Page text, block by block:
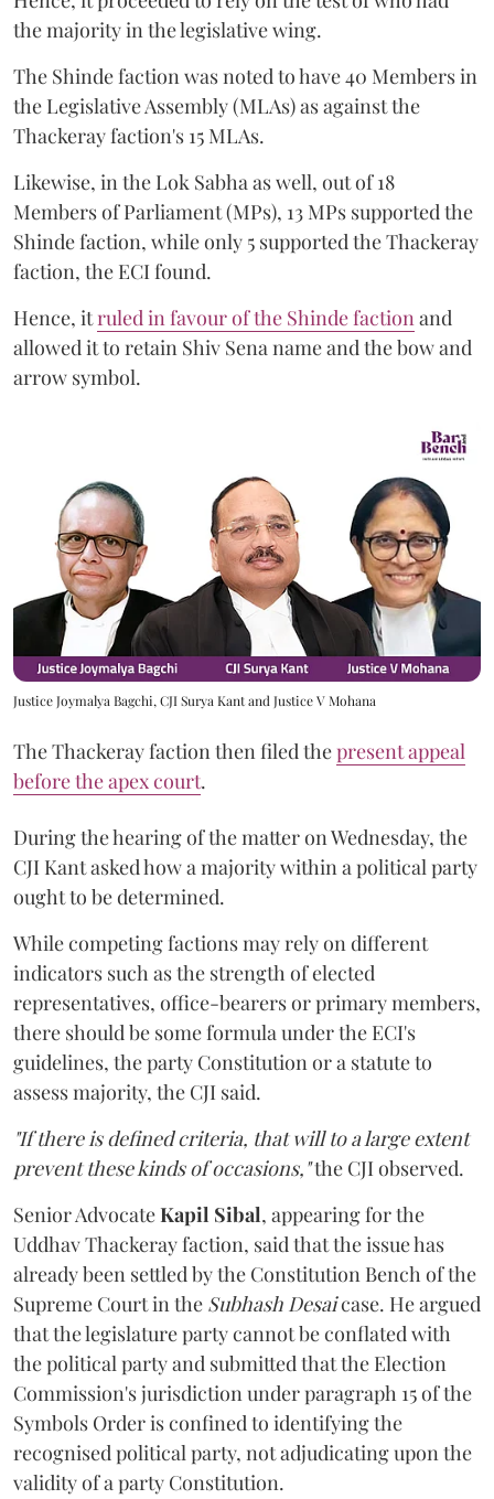
the majority in the legislative wing.
The Shinde faction was noted to have 40 Members in
the Legislative Assembly (MLAs) as against the
Thackeray faction's 15 MLAs.
Likewise, in the Lok Sabha as well, out of 18
Members of Parliament (MPs), 13 MPs supported the
Shinde faction, while only 5 supported the Thackeray
faction, the ECI found.
Hence, itruled in favour of the Shinde faction and
allowed it to retain Shiv Sena name and the bow and
arrow symbol.
Justice Joymalya Bagchi, CJI Surya Kant and Justice V Mohana
The Thackeray faction then filed thepresent appeal
before the apex court.
During the hearing of the matter on Wednesday, the
CJI Kant asked how a majority within a political party
ought to be determined.
While competing factions may rely on different
indicators such as the strength of elected
representatives, office-bearers or primary members,
there should be some formula under the ECI's
guidelines, the party Constitution or a statute to
assess majority, the CJI said.
"If there is defined criteria, that will to a large extent
prevent these kinds of occasions,"the CJI observed.
Senior AdvocateKapil Sibal, appearing for the
Uddhav Thackeray faction, said that the issue has
already been settled by the Constitution Bench of the
Supreme Court in the Subhash Desaicase. He argued
that the legislature party cannot be conflated with
the political party and submitted that the Election
Commission's jurisdiction under paragraph 15 of the
Symbols Order is confined to identifying the
recognised political party, not adjudicating upon the
validity of a party Constitution.